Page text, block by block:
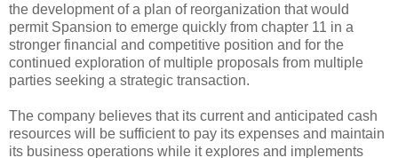
the development of a plan of reorganization that would
permit Spansion to emerge quickly from chapter 11 in a
stronger financial and competitive position and for the
continued exploration of multiple proposals from multiple
parties seeking a strategic transaction.
The company believes that its current and anticipated cash
resources will be sufficient to pay its expenses and maintain
its business operations while it explores and implements